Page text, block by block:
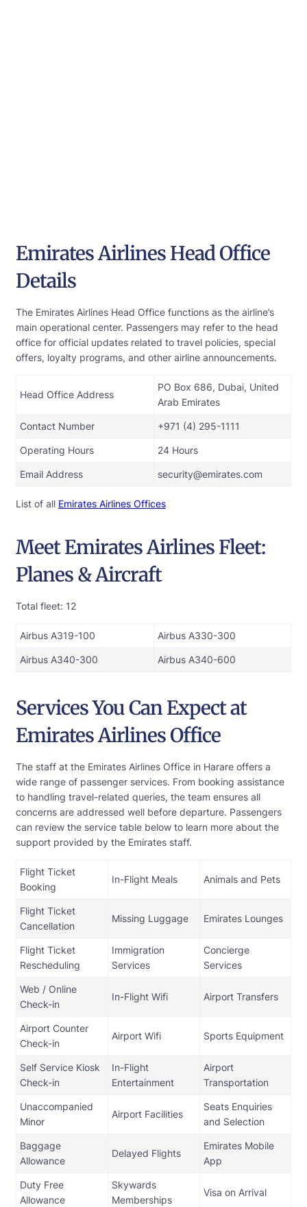
Emirates Airlines Head Office
Details
The Emirates Airlines Head Office functions as the airline’s
main operational center. Passengers may refer to the head
office for official updates related to travel policies, special
offers, loyalty programs, and other airline announcements.
Head Office Address
PO Box 686, Dubai, United
Arab Emirates
Contact Number +971 (4) 295-1111
Operating Hours 24 Hours
Email Address security@emirates.com
List of all Emirates Airlines Offices
Meet Emirates Airlines Fleet:
Planes & Aircraft
Total fleet: 12
Airbus A319-100 Airbus A330-300
Airbus A340-300 Airbus A340-600
Services You Can Expect at
Emirates Airlines Office
The staff at the Emirates Airlines Office in Harare offers a
wide range of passenger services. From booking assistance
to handling travel-related queries, the team ensures all
concerns are addressed well before departure. Passengers
can review the service table below to learn more about the
support provided by the Emirates staff.
Flight Ticket
Booking
In-Flight Meals Animals and Pets
Flight Ticket
Cancellation
Missing Luggage Emirates Lounges
Flight Ticket
Rescheduling
Immigration
Services
Concierge
Services
Web / Online
Check-in
In-Flight Wifi Airport Transfers
Airport Counter
Check-in
Airport Wifi Sports Equipment
Self Service Kiosk
Check-in
In-Flight
Entertainment
Airport
Transportation
Unaccompanied
Minor
Airport Facilities
Seats Enquiries
and Selection
Baggage
Allowance
Delayed Flights
Emirates Mobile
App
Duty Free
Allowance
Skywards
Memberships
Visa on Arrival